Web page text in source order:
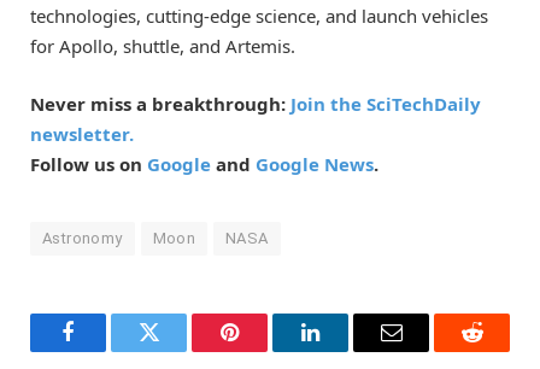
technologies, cutting-edge science, and launch vehicles
for Apollo, shuttle, and Artemis.
Never miss a breakthrough: Join the SciTechDaily
newsletter.
Follow us on Google and Google News.
Astronomy Moon NASA
FacebookTwitter Pinterest LinkedInEmail Reddit